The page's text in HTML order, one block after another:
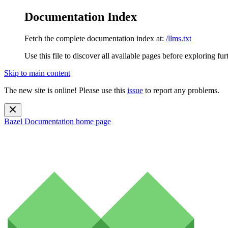
Documentation Index
Fetch the complete documentation index at: /llms.txt
Use this file to discover all available pages before exploring
Skip to main content
The new site is online! Please use this issue to report any problems.
Bazel Documentation home page